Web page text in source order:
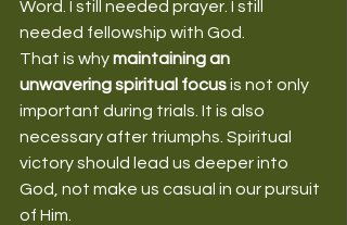
Word. I still needed prayer. I still
needed fellowship with God.
That is why maintaining an
unwavering spiritual focus is not only
important during trials. It is also
necessary after triumphs. Spiritual
victory should lead us deeper into
God, not make us casual in our pursuit
of Him.